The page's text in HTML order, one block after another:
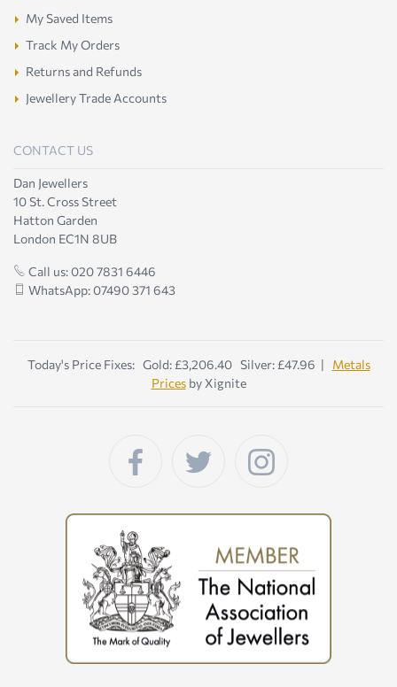
My Saved Items
Track My Orders
Returns and Refunds
Jewellery Trade Accounts
CONTACT US
Dan Jewellers
10 St. Cross Street
Hatton Garden
London EC1N 8UB
Call us: 020 7831 6446
WhatsApp: 07490 371 643
Today's Price Fixes: Gold: £3,206.40 Silver: £47.96 | Metals
Pricesby Xignite